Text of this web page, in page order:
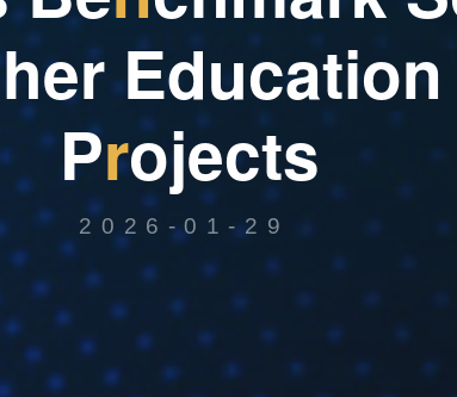
her Education
Projects
2026-01-29